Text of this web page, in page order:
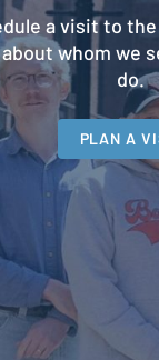
a visit to
whom we
do.
PLAN A